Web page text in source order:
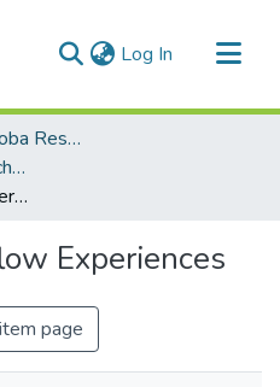
Log In (current)
University of Manitoba Researchers
University of Manitoba Scholarship
Consumer Microflow Experiences
Experiences
page